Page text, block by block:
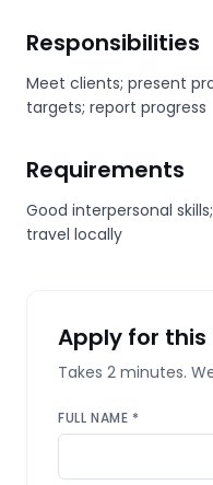
Responsibilities
Meet clients; present
targets; report progress
Requirements
Good interpersonal
travel locally
Apply for this
Takes 2 minutes.
FULL NAME *